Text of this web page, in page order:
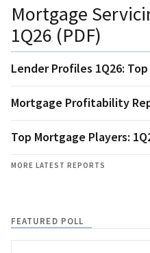
Mortgage
1Q26 (PDF)
Lender Profiles 1Q26: Top
Mortgage Profitability
Top Mortgage Players:
MORE LATEST REPORTS
FEATURED POLL